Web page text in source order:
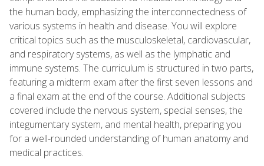
the human body, emphasizing the interconnectedness of
various systems in health and disease. You will explore
critical topics such as the musculoskeletal, cardiovascular,
and respiratory systems, as well as the lymphatic and
immune systems. The curriculum is structured in two parts,
featuring a midterm exam after the first seven lessons and
a final exam at the end of the course. Additional subjects
covered include the nervous system, special senses, the
integumentary system, and mental health, preparing you
for a well-rounded understanding of human anatomy and
medical practices.